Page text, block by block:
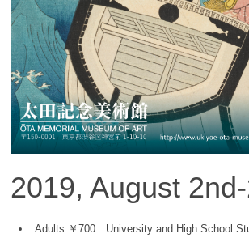
2019, August
Adults ￥700 University and High School